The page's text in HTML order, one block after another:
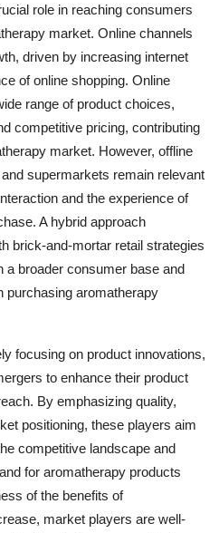
role in reaching consumers
market. Online channels
driven by increasing internet
of online shopping. Online
range of product choices,
competitive pricing, contributing
market. However, offline
supermarkets remain relevant
and the experience of
A hybrid approach
brick-and-mortar retail strategies
a broader consumer base and
purchasing aromatherapy
focusing on product innovations,
to enhance their product
By emphasizing quality,
positioning, these players aim
competitive landscape and
for aromatherapy products
of the benefits of
market players are well-